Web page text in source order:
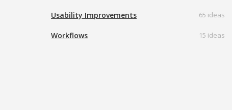
Usability Improvements 65 ideas
Workflows 15 ideas